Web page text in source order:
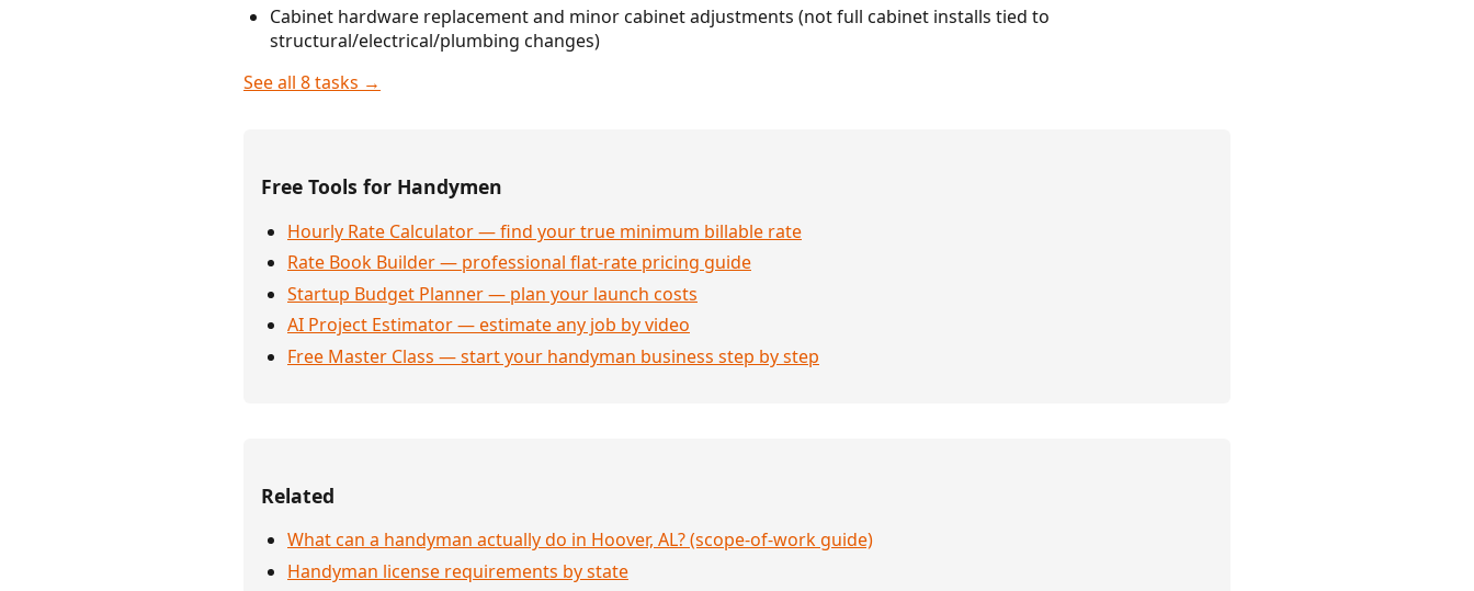
Cabinet hardware replacement and minor cabinet adjustments (not full cabinet installs tied to
structural/electrical/plumbing changes)
See all 8 tasks →
Free Tools for Handymen
Hourly Rate Calculator — find your true minimum billable rate
Rate Book Builder — professional flat-rate pricing guide
Startup Budget Planner — plan your launch costs
AI Project Estimator — estimate any job by video
Free Master Class — start your handyman business step by step
Related
What can a handyman actually do in Hoover, AL? (scope-of-work guide)
Handyman license requirements by state